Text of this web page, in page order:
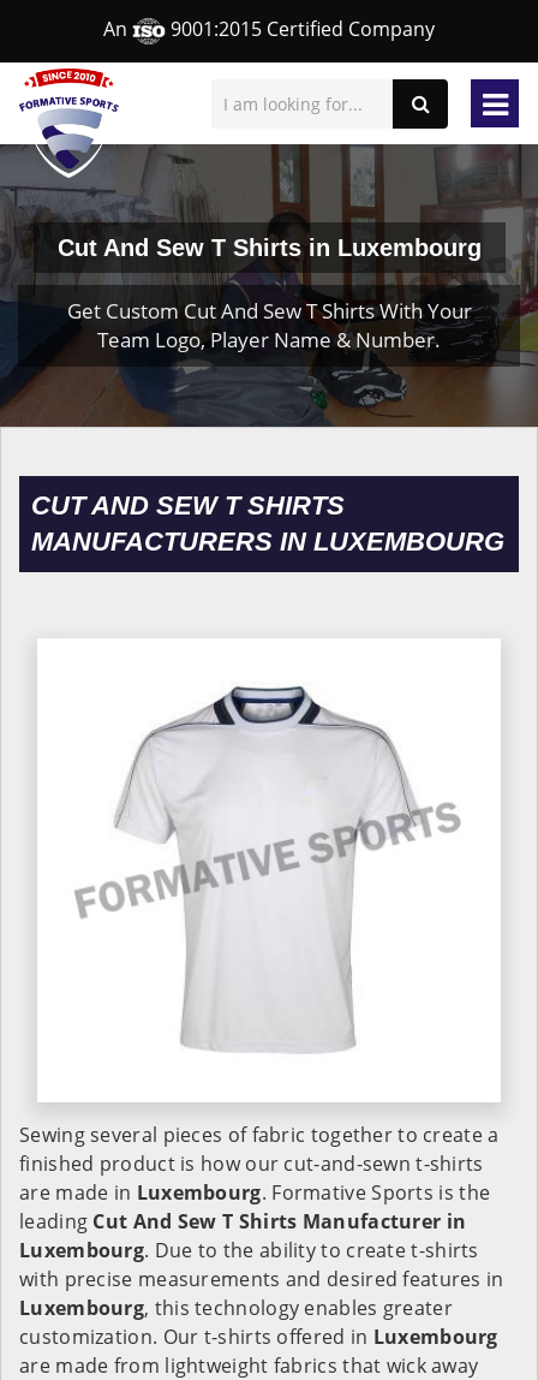
An 9001:2015 Certified Company
Cut And Sew T Shirts in Luxembourg
Get Custom Cut And Sew T Shirts With Your
Team Logo, Player Name & Number.
CUT AND SEW T SHIRTS
MANUFACTURERS IN LUXEMBOURG
Sewing several pieces of fabric together to create a
finished product is how our cut-and-sewn t-shirts
are made in Luxembourg. Formative Sports is the
leading Cut And Sew T Shirts Manufacturer in
Luxembourg. Due to the ability to create t-shirts
with precise measurements and desired features in
Luxembourg, this technology enables greater
customization. Our t-shirts offered in Luxembourg
are made from lightweight fabrics that wick away